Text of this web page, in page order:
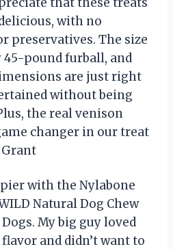
with no
preservatives. The size
pound furball, and
are just right
without being
the real venison
changer in our treat
with the Nylabone
Natural Dog Chew
My big guy loved
and didn’t want to